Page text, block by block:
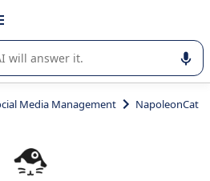
use or selection of enterprise
Media Management NapoleonCat